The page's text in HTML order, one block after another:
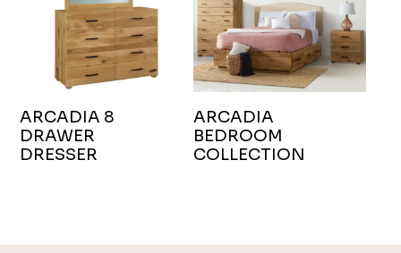
ARCADIA 8
DRAWER
DRESSER
ARCADIA
BEDROOM
COLLECTION